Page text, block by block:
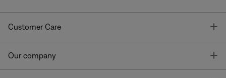
Customer Care
Our company